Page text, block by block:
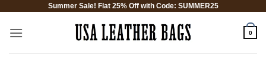
content
Summer Sale! Flat 25% Off with Code: SUMMER25
0